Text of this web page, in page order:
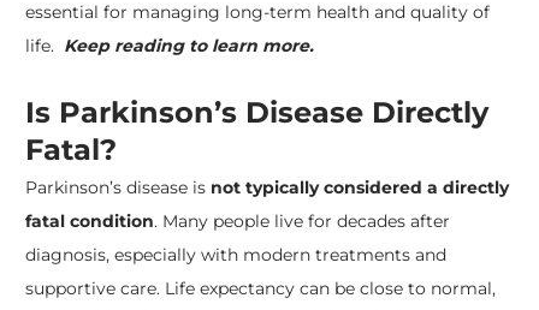
essential for managing long-term health and quality of
life. Keep reading to learn more.
Is Parkinson’s Disease Directly
Fatal?
Parkinson’s disease is not typically considered a directly
fatal condition. Many people live for decades after
diagnosis, especially with modern treatments and
supportive care. Life expectancy can be close to normal,